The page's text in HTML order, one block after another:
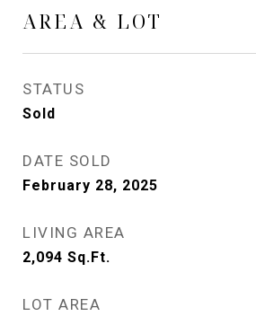
AREA & LOT
STATUS
Sold
DATE SOLD
February 28, 2025
LIVING AREA
2,094 Sq.Ft.
LOT AREA